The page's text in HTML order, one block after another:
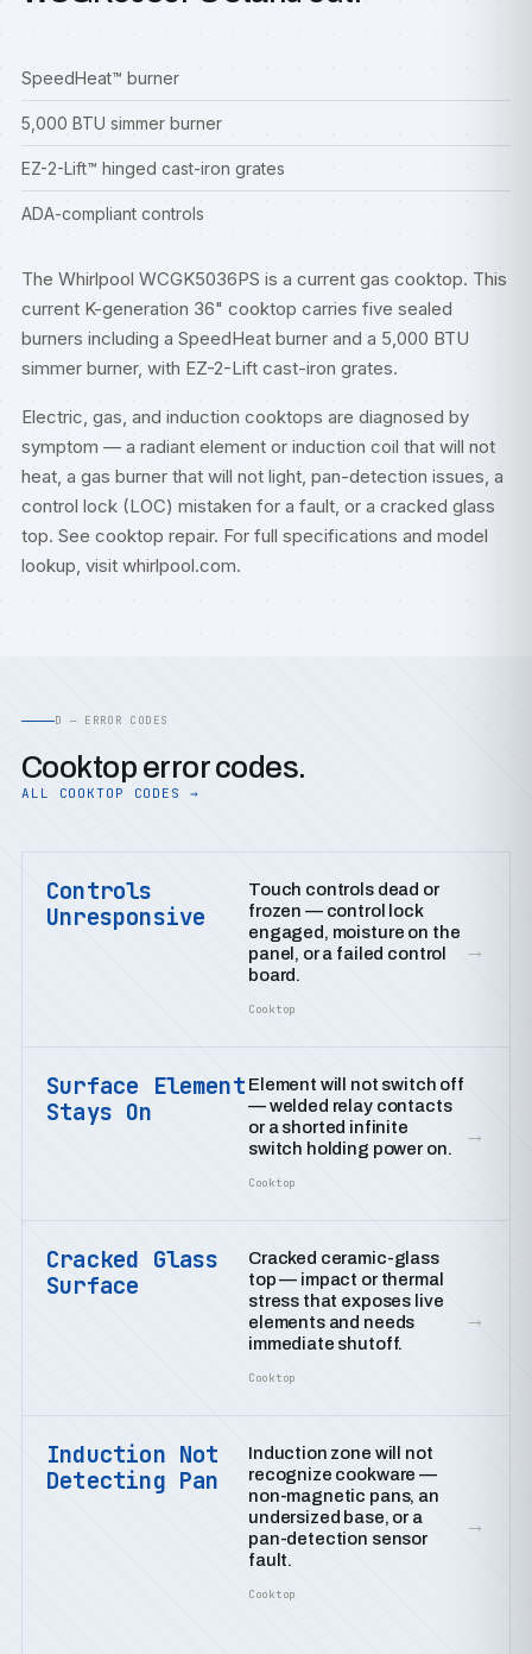
SpeedHeat™ burner
5,000 BTU simmer burner
EZ-2-Lift™ hinged cast-iron grates
ADA-compliant controls
The Whirlpool WCGK5036PS is a current gas cooktop. This
current K-generation 36" cooktop carries five sealed
burners including a SpeedHeat burner and a 5,000 BTU
simmer burner, with EZ-2-Lift cast-iron grates.
Electric, gas, and induction cooktops are diagnosed by
symptom — a radiant element or induction coil that will not
heat, a gas burner that will not light, pan-detection issues, a
control lock (LOC) mistaken for a fault, or a cracked glass
top. See cooktop repair. For full specifications and model
lookup, visit whirlpool.com.
D — ERROR CODES
Cooktop error codes.
ALL COOKTOP CODES →
Controls
Unresponsive
Touch controls dead or
frozen — control lock
engaged, moisture on the
panel, or a failed control
board.
Cooktop
→
Surface Element
Stays On
Element will not switch off
— welded relay contacts
or a shorted infinite
switch holding power on.
Cooktop
→
Cracked Glass
Surface
Cracked ceramic-glass
top — impact or thermal
stress that exposes live
elements and needs
immediate shutoff.
Cooktop
→
Induction Not
Detecting Pan
Induction zone will not
recognize cookware —
non-magnetic pans, an
undersized base, or a
pan-detection sensor
fault.
Cooktop
→